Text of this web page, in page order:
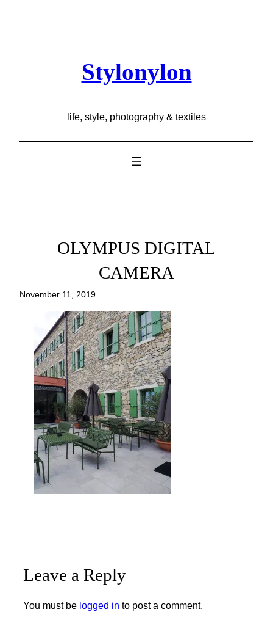
Stylonylon
life, style, photography & textiles
OLYMPUS DIGITAL
CAMERA
November 11, 2019
Leave a Reply
You must be logged in to post a comment.